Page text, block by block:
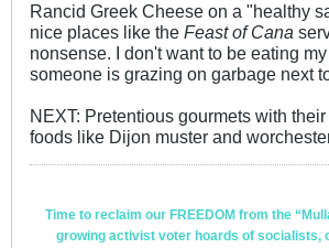
Rancid Greek Cheese on a "healthy
nice places like the Feast of Cana
nonsense. I don't want to be eating
someone is grazing on garbage next
NEXT: Pretentious gourmets with
foods like Dijon muster and
Time to reclaim our FREEDOM from the
growing activist voter hoards of socialists,